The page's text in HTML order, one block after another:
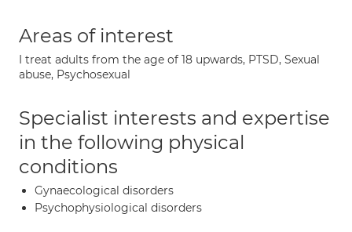
Areas of interest
I treat adults from the age of 18 upwards, PTSD, Sexual
abuse, Psychosexual
Specialist interests and expertise
in the following physical
conditions
Gynaecological disorders
Psychophysiological disorders